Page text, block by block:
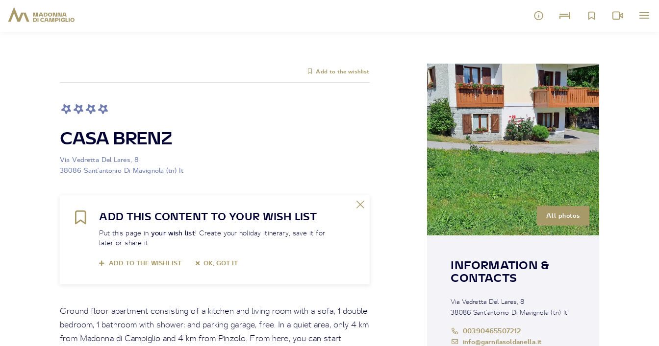
Add to the wishlist
CASA BRENZ
Via Vedretta Del Lares, 8
38086 Sant'antonio Di Mavignola (tn) It
ADD THIS CONTENT TO YOUR WISH LIST
Put this page inyour wish list! Create your holiday itinerary, save it for
later or share it
ADD TO THE WISHLIST OK, GOT IT
Ground floor apartment consisting of a kitchen and living room with a sofa, 1 double
bedroom, 1 bathroom with shower; and parking garage, free. In a quiet area, only 4 km
from Madonna di Campiglio and 4 km from Pinzolo. From here, you can start
All photos
INFORMATION &
CONTACTS
Via Vedretta Del Lares, 8
38086 Sant'antonio Di Mavignola (tn) It
00390465507212
info@garnilasoldanella.it